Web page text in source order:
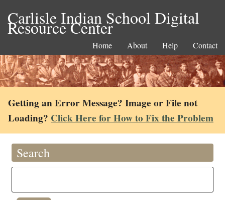
Carlisle Indian School Digital
Resource Center
Home About Help Contact
Getting an Error Message? Image or File not
Loading? Click Here for How to Fix the Problem
Search